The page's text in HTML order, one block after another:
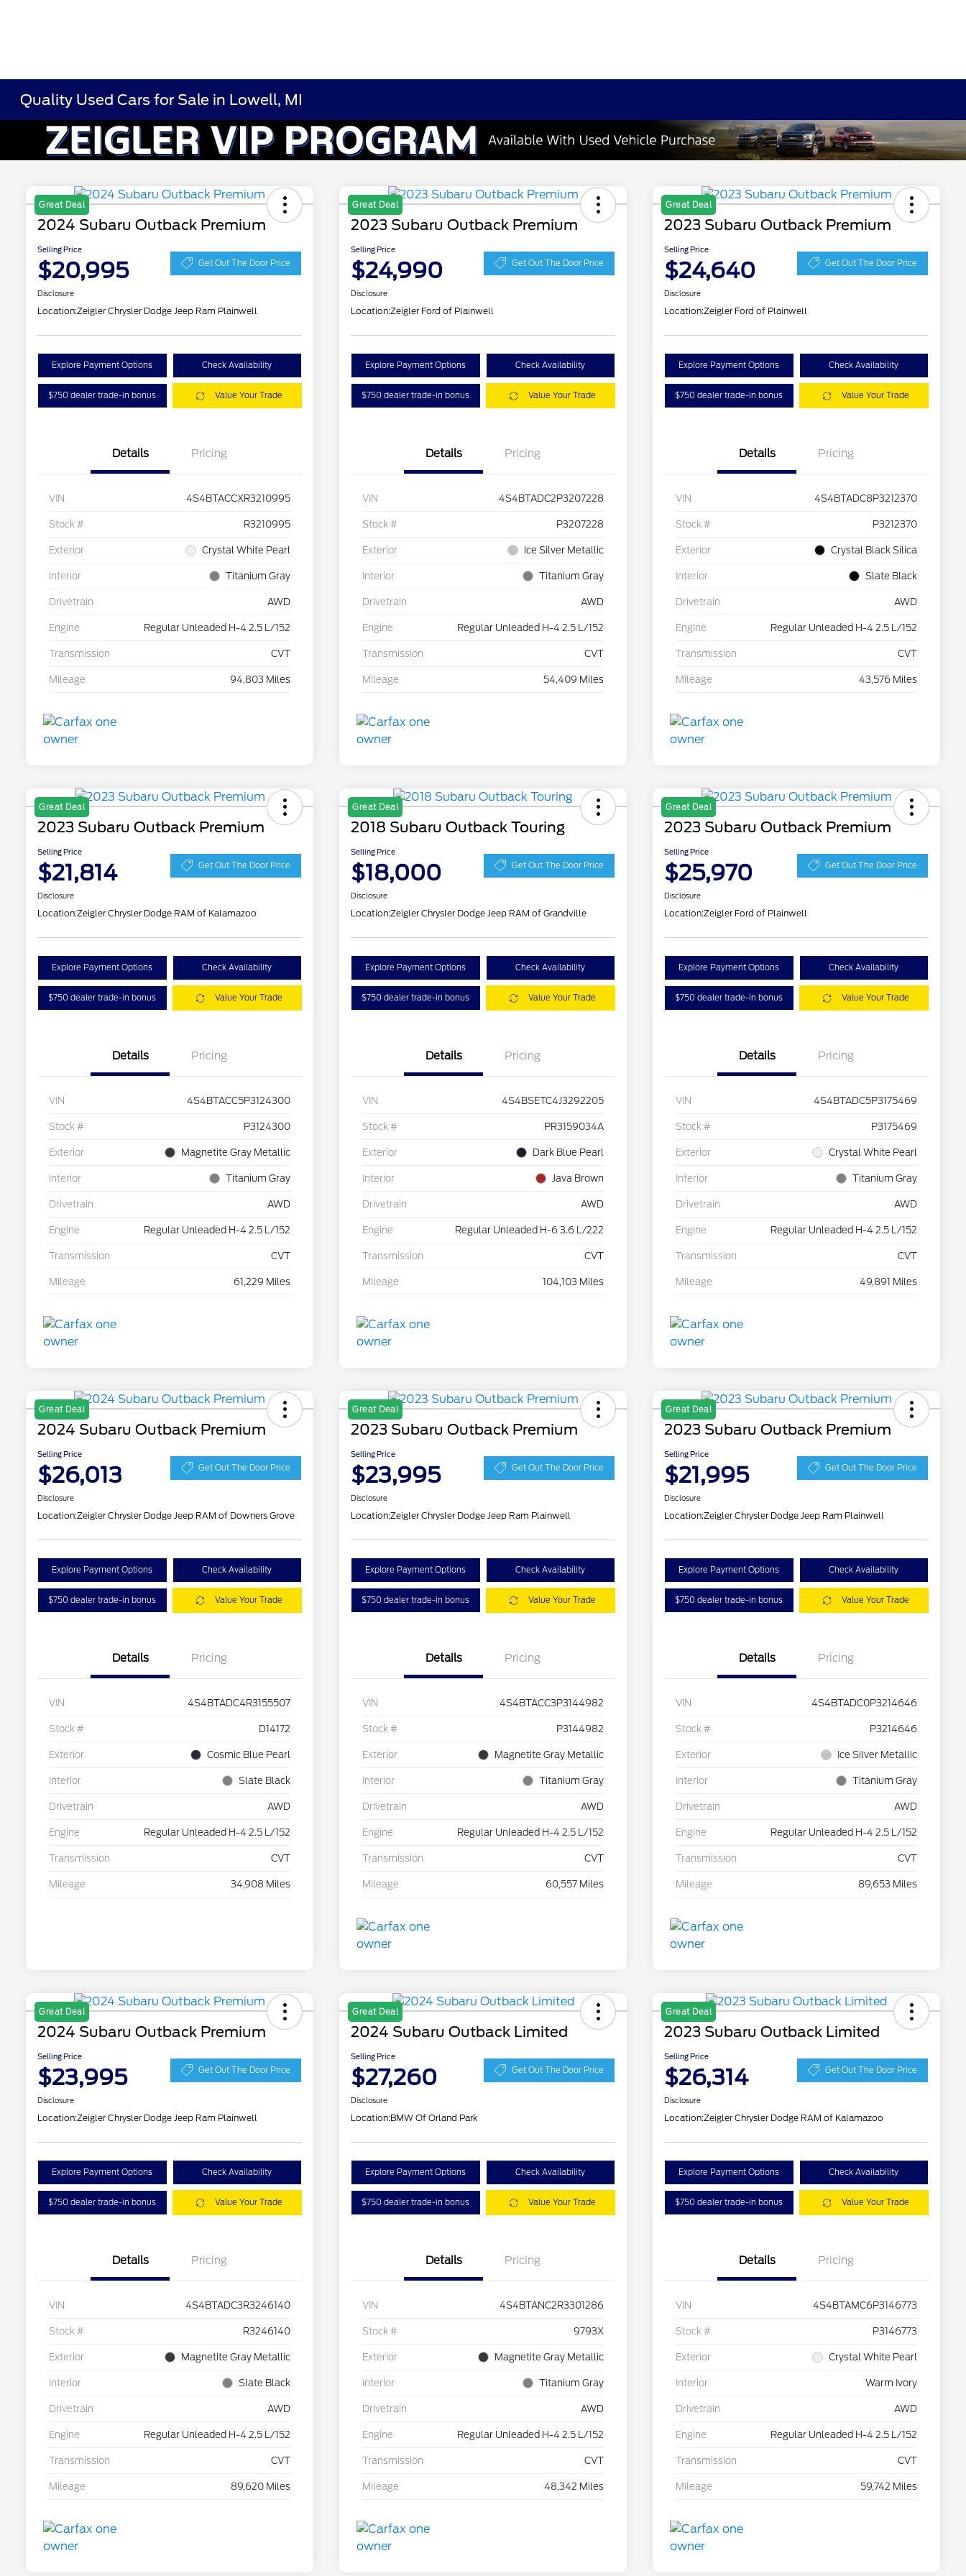
Quality Used Cars for Sale in Lowell, MI
Great Deal
2024 Subaru Outback Premium
Selling Price
$20,995 Get Out The Door Price
Disclosure
Location:Zeigler Chrysler Dodge Jeep Ram Plainwell
Explore Payment Options Check Availability
$750 dealer trade-in bonus Value Your Trade
Details Pricing
VIN 4S4BTACCXR3210995
Stock # R3210995
Exterior Crystal White Pearl
Interior Titanium Gray
Drivetrain AWD
Engine Regular Unleaded H-4 2.5 L/152
Transmission CVT
Mileage 94,803 Miles
Great Deal
2023 Subaru Outback Premium
Selling Price
$24,990 Get Out The Door Price
Disclosure
Location:Zeigler Ford of Plainwell
Explore Payment Options Check Availability
$750 dealer trade-in bonus Value Your Trade
Details Pricing
VIN 4S4BTADC2P3207228
Stock # P3207228
Exterior Ice Silver Metallic
Interior Titanium Gray
Drivetrain AWD
Engine Regular Unleaded H-4 2.5 L/152
Transmission CVT
Mileage 54,409 Miles
Great Deal
2023 Subaru Outback Premium
Selling Price
$24,640 Get Out The Door Price
Disclosure
Location:Zeigler Ford of Plainwell
Explore Payment Options Check Availability
$750 dealer trade-in bonus Value Your Trade
Details Pricing
VIN 4S4BTADC8P3212370
Stock # P3212370
Exterior Crystal Black Silica
Interior Slate Black
Drivetrain AWD
Engine Regular Unleaded H-4 2.5 L/152
Transmission CVT
Mileage 43,576 Miles
Great Deal
2023 Subaru Outback Premium
Selling Price
$21,814 Get Out The Door Price
Disclosure
Location:Zeigler Chrysler Dodge RAM of Kalamazoo
Explore Payment Options Check Availability
$750 dealer trade-in bonus Value Your Trade
Details Pricing
VIN 4S4BTACC5P3124300
Stock # P3124300
Exterior Magnetite Gray Metallic
Interior Titanium Gray
Drivetrain AWD
Engine Regular Unleaded H-4 2.5 L/152
Transmission CVT
Mileage 61,229 Miles
Great Deal
2018 Subaru Outback Touring
Selling Price
$18,000 Get Out The Door Price
Disclosure
Location:Zeigler Chrysler Dodge Jeep RAM of Grandville
Explore Payment Options Check Availability
$750 dealer trade-in bonus Value Your Trade
Details Pricing
VIN 4S4BSETC4J3292205
Stock # PR3159034A
Exterior Dark Blue Pearl
Interior Java Brown
Drivetrain AWD
Engine Regular Unleaded H-6 3.6 L/222
Transmission CVT
Mileage 104,103 Miles
Great Deal
2023 Subaru Outback Premium
Selling Price
$25,970 Get Out The Door Price
Disclosure
Location:Zeigler Ford of Plainwell
Explore Payment Options Check Availability
$750 dealer trade-in bonus Value Your Trade
Details Pricing
VIN 4S4BTADC5P3175469
Stock # P3175469
Exterior Crystal White Pearl
Interior Titanium Gray
Drivetrain AWD
Engine Regular Unleaded H-4 2.5 L/152
Transmission CVT
Mileage 49,891 Miles
Great Deal
2024 Subaru Outback Premium
Selling Price
$26,013 Get Out The Door Price
Disclosure
Location:Zeigler Chrysler Dodge Jeep RAM of Downers Grove
Explore Payment Options Check Availability
$750 dealer trade-in bonus Value Your Trade
Details Pricing
VIN 4S4BTADC4R3155507
Stock # D14172
Exterior Cosmic Blue Pearl
Interior Slate Black
Drivetrain AWD
Engine Regular Unleaded H-4 2.5 L/152
Transmission CVT
Mileage 34,908 Miles
Great Deal
2023 Subaru Outback Premium
Selling Price
$23,995 Get Out The Door Price
Disclosure
Location:Zeigler Chrysler Dodge Jeep Ram Plainwell
Explore Payment Options Check Availability
$750 dealer trade-in bonus Value Your Trade
Details Pricing
VIN 4S4BTACC3P3144982
Stock # P3144982
Exterior Magnetite Gray Metallic
Interior Titanium Gray
Drivetrain AWD
Engine Regular Unleaded H-4 2.5 L/152
Transmission CVT
Mileage 60,557 Miles
Great Deal
2023 Subaru Outback Premium
Selling Price
$21,995 Get Out The Door Price
Disclosure
Location:Zeigler Chrysler Dodge Jeep Ram Plainwell
Explore Payment Options Check Availability
$750 dealer trade-in bonus Value Your Trade
Details Pricing
VIN 4S4BTADC0P3214646
Stock # P3214646
Exterior Ice Silver Metallic
Interior Titanium Gray
Drivetrain AWD
Engine Regular Unleaded H-4 2.5 L/152
Transmission CVT
Mileage 89,653 Miles
Great Deal
2024 Subaru Outback Premium
Selling Price
$23,995 Get Out The Door Price
Disclosure
Location:Zeigler Chrysler Dodge Jeep Ram Plainwell
Explore Payment Options Check Availability
$750 dealer trade-in bonus Value Your Trade
Details Pricing
VIN 4S4BTADC3R3246140
Stock # R3246140
Exterior Magnetite Gray Metallic
Interior Slate Black
Drivetrain AWD
Engine Regular Unleaded H-4 2.5 L/152
Transmission CVT
Mileage 89,620 Miles
Great Deal
2024 Subaru Outback Limited
Selling Price
$27,260 Get Out The Door Price
Disclosure
Location:BMW Of Orland Park
Explore Payment Options Check Availability
$750 dealer trade-in bonus Value Your Trade
Details Pricing
VIN 4S4BTANC2R3301286
Stock # 9793X
Exterior Magnetite Gray Metallic
Interior Titanium Gray
Drivetrain AWD
Engine Regular Unleaded H-4 2.5 L/152
Transmission CVT
Mileage 48,342 Miles
Great Deal
2023 Subaru Outback Limited
Selling Price
$26,314 Get Out The Door Price
Disclosure
Location:Zeigler Chrysler Dodge RAM of Kalamazoo
Explore Payment Options Check Availability
$750 dealer trade-in bonus Value Your Trade
Details Pricing
VIN 4S4BTAMC6P3146773
Stock # P3146773
Exterior Crystal White Pearl
Interior Warm Ivory
Drivetrain AWD
Engine Regular Unleaded H-4 2.5 L/152
Transmission CVT
Mileage 59,742 Miles